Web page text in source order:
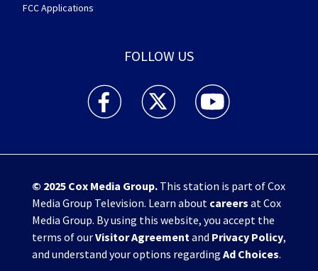
FCC Applications
FOLLOW US
WHIO TV 7 and WHIO Radio facebook
WHIO TV 7 and WHIO Radio twitter
WHIO TV 7 and WHIO
© 2025 Cox Media Group.This station is part of Cox
Media Group Television. Learn about careers at Cox
Media Group. By using this website, you accept the
terms of ourVisitor Agreement and Privacy Policy,
and understand your options regarding Ad Choices.